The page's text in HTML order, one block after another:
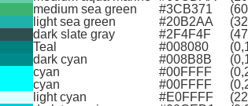
medium sea green
#3CB371
light sea green
#20B2AA
dark slate gray
#2F4F4F
Teal
#008080
dark cyan
#008B8B
cyan
#00FFFF
cyan
#00FFFF
light cyan
#E0FFFF